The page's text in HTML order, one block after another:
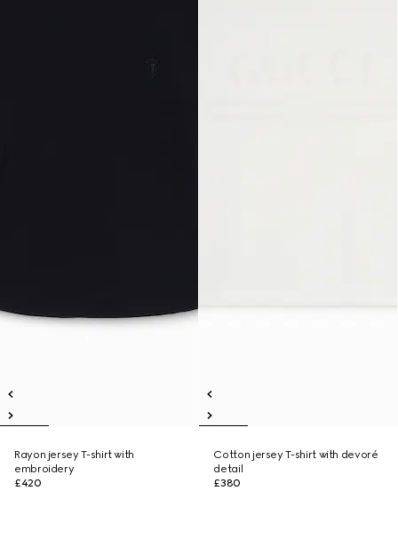
Rayon jersey T-shirt with
embroidery
£420
Cotton jersey T-shirt with devoré
detail
£380